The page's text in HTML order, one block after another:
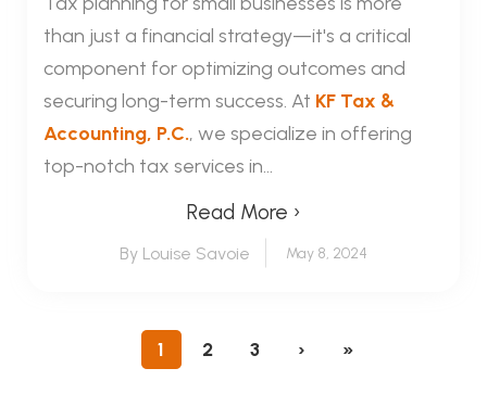
than just a financial strategy—it's a critical
component for optimizing outcomes and
securing long-term success. At KF Tax &
Accounting, P.C., we specialize in offering
top-notch tax services in...
Read More ›
By Louise Savoie May 8, 2024
1 2 3 › »